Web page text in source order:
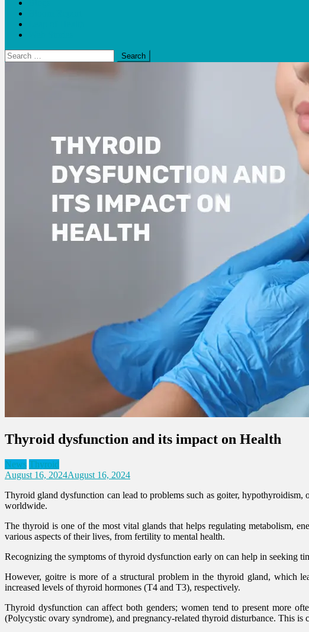
Search
for:
Thyroid dysfunction and its impact on Health
News Thyroid
August 16, 2024August 16, 2024
Thyroid gland dysfunction can lead to problems such as goiter,
worldwide.
The thyroid is one of the most vital glands that helps regulating metabolism,
various aspects of their lives, from fertility to mental health.
Recognizing the symptoms of thyroid dysfunction early on can help in seeking
However, goitre is more of a structural problem in the thyroid gland, which
increased levels of thyroid hormones (T4 and T3), respectively.
Thyroid dysfunction can affect both genders; women tend to present more
(Polycystic ovary syndrome), and pregnancy-related thyroid disturbance. This